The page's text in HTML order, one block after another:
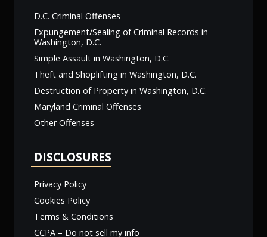
D.C. Criminal Offenses
Expungement/Sealing of Criminal Records in
Washington, D.C.
Simple Assault in Washington, D.C.
Theft and Shoplifting in Washington, D.C.
Destruction of Property in Washington, D.C.
Maryland Criminal Offenses
Other Offenses
DISCLOSURES
Privacy Policy
Cookies Policy
Terms & Conditions
CCPA – Do not sell my info